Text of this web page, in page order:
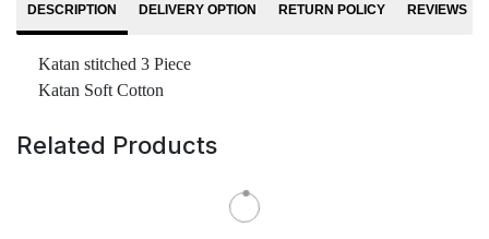
DESCRIPTION DELIVERY OPTION RETURN POLICY REVIEWS
Katan stitched 3 Piece
Katan Soft Cotton
Related Products